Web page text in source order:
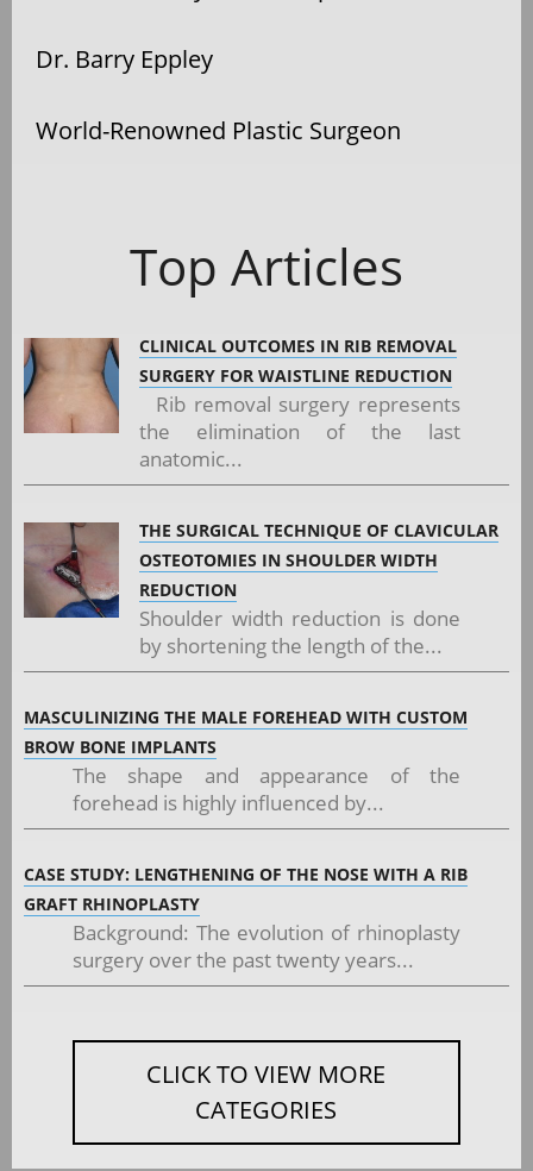
Dr. Barry Eppley
World-Renowned Plastic Surgeon
Top Articles
CLINICAL OUTCOMES IN RIB REMOVAL
SURGERY FOR WAISTLINE REDUCTION
Rib removal surgery represents
the elimination of the last
anatomic...
THE SURGICAL TECHNIQUE OF CLAVICULAR
OSTEOTOMIES IN SHOULDER WIDTH
REDUCTION
Shoulder width reduction is done
by shortening the length of the...
MASCULINIZING THE MALE FOREHEAD WITH CUSTOM
BROW BONE IMPLANTS
The shape and appearance of the
forehead is highly influenced by...
CASE STUDY: LENGTHENING OF THE NOSE WITH A RIB
GRAFT RHINOPLASTY
Background: The evolution of rhinoplasty
surgery over the past twenty years...
CLICK TO VIEW MORE
CATEGORIES